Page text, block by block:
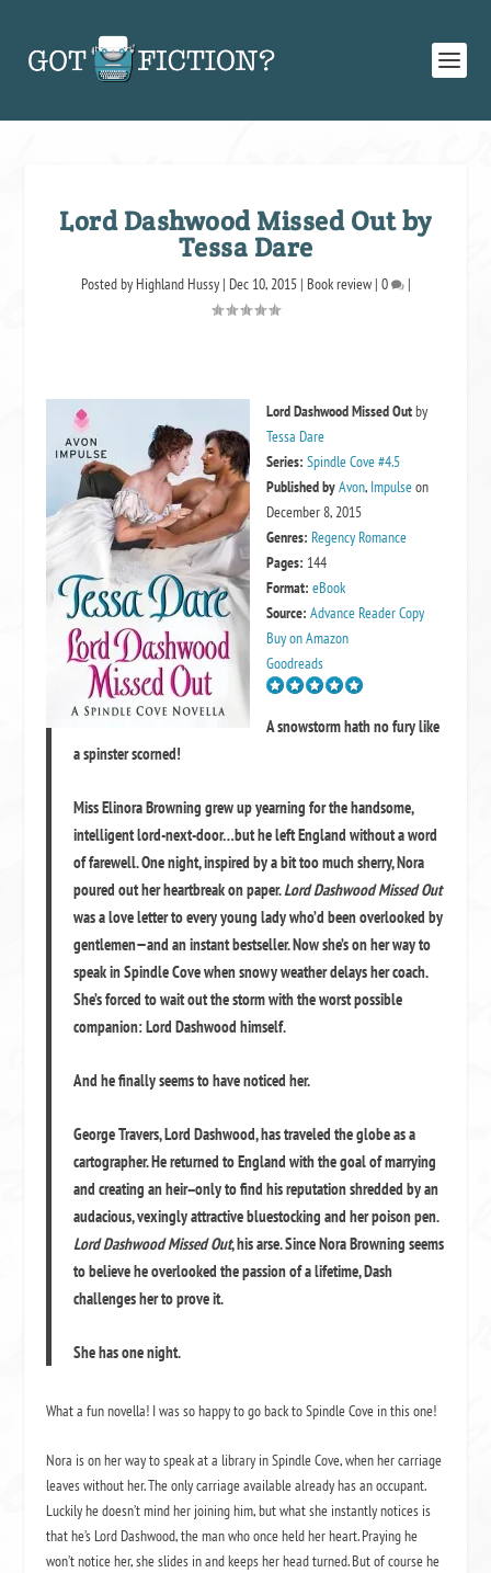
Lord Dashwood Missed Out by
Tessa Dare
Posted by Highland Hussy| Dec 10, 2015| Book review| 0 |
Lord Dashwood Missed Outby
Tessa Dare
Series: Spindle Cove #4.5
Published byAvon, Impulseon
December 8, 2015
Genres: Regency Romance
Pages: 144
Format: eBook
Source: Advance Reader Copy
Buy on Amazon
Goodreads
A snowstorm hath no fury like
a spinster scorned!
Miss Elinora Browning grew up yearning for the handsome,
intelligent lord-next-door…but he left England without a word
of farewell. One night, inspired by a bit too much sherry, Nora
poured out her heartbreak on paper.Lord Dashwood Missed Out
was a love letter to every young lady who’d been overlooked by
gentlemen—and an instant bestseller. Now she’s on her way to
speak in Spindle Cove when snowy weather delays her coach.
She’s forced to wait out the storm with the worst possible
companion: Lord Dashwood himself.
And he finally seems to have noticed her.
George Travers, Lord Dashwood, has traveled the globe as a
cartographer. He returned to England with the goal of marrying
and creating an heir--only to find his reputation shredded by an
audacious, vexingly attractive bluestocking and her poison pen.
Lord Dashwood Missed Out, his arse. Since Nora Browning seems
to believe he overlooked the passion of a lifetime, Dash
challenges her to prove it.
She has one night.
What a fun novella! I was so happy to go back to Spindle Cove in this one!
Nora is on her way to speak at a library in Spindle Cove, when her carriage
leaves without her. The only carriage available already has an occupant.
Luckily he doesn’t mind her joining him, but what she instantly notices is
that he’s Lord Dashwood, the man who once held her heart. Praying he
won’t notice her, she slides in and keeps her head turned. But of course he